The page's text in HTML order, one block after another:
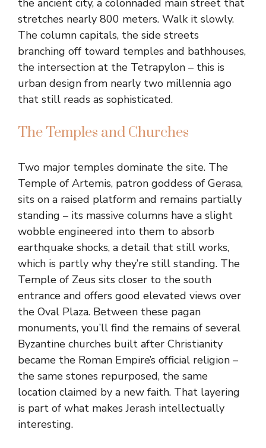
the ancient city, a colonnaded main street that
stretches nearly 800 meters. Walk it slowly.
The column capitals, the side streets
branching off toward temples and bathhouses,
the intersection at the Tetrapylon – this is
urban design from nearly two millennia ago
that still reads as sophisticated.
The Temples and Churches
Two major temples dominate the site. The
Temple of Artemis, patron goddess of Gerasa,
sits on a raised platform and remains partially
standing – its massive columns have a slight
wobble engineered into them to absorb
earthquake shocks, a detail that still works,
which is partly why they’re still standing. The
Temple of Zeus sits closer to the south
entrance and offers good elevated views over
the Oval Plaza. Between these pagan
monuments, you’ll find the remains of several
Byzantine churches built after Christianity
became the Roman Empire’s official religion –
the same stones repurposed, the same
location claimed by a new faith. That layering
is part of what makes Jerash intellectually
interesting.